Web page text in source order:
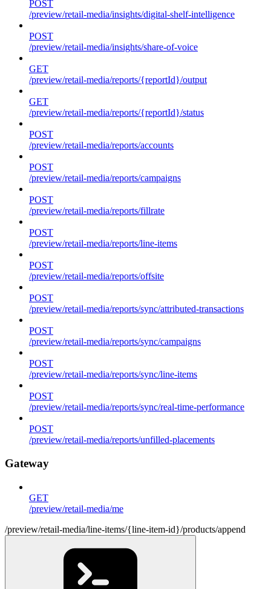
POST
/preview/retail-media/insights/digital-shelf-intelligence
POST
/preview/retail-media/insights/share-of-voice
GET
/preview/retail-media/reports/{reportId}/output
GET
/preview/retail-media/reports/{reportId}/status
POST
/preview/retail-media/reports/accounts
POST
/preview/retail-media/reports/campaigns
POST
/preview/retail-media/reports/fillrate
POST
/preview/retail-media/reports/line-items
POST
/preview/retail-media/reports/offsite
POST
/preview/retail-media/reports/sync/attributed-transactions
POST
/preview/retail-media/reports/sync/campaigns
POST
/preview/retail-media/reports/sync/line-items
POST
/preview/retail-media/reports/sync/real-time-performance
POST
/preview/retail-media/reports/unfilled-placements
Gateway
GET
/preview/retail-media/me
/preview/retail-media/line-items/{line-item-id}/products/append